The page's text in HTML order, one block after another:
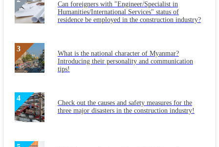
Can foreigners with "Engineer/Specialist in
Humanities/International Services" status of
residence be employed in the construction industry?
What is the national character of Myanmar?
Introducing their personality and communication
tips!
Check out the causes and safety measures for the
three major disasters in the construction industry!